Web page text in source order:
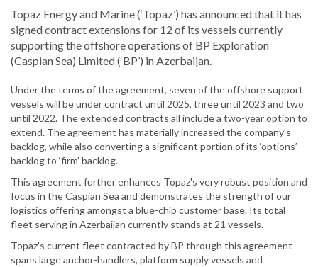
Topaz Energy and Marine (‘Topaz’) has announced that it has
signed contract extensions for 12 of its vessels currently
supporting the offshore operations of BP Exploration
(Caspian Sea) Limited (‘BP’) in Azerbaijan.
Under the terms of the agreement, seven of the offshore support
vessels will be under contract until 2025, three until 2023 and two
until 2022. The extended contracts all include a two-year option to
extend. The agreement has materially increased the company’s
backlog, while also converting a significant portion of its ‘options’
backlog to ‘firm’ backlog.
This agreement further enhances Topaz's very robust position and
focus in the Caspian Sea and demonstrates the strength of our
logistics offering amongst a blue-chip customer base. Its total
fleet serving in Azerbaijan currently stands at 21 vessels.
Topaz's current fleet contracted by BP through this agreement
spans large anchor-handlers, platform supply vessels and